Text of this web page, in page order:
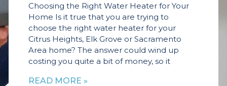
Choosing the Right Water Heater for Your
Home Is it true that you are trying to
choose the right water heater for your
Citrus Heights, Elk Grove or Sacramento
Area home? The answer could wind up
costing you quite a bit of money, so it
READ MORE »